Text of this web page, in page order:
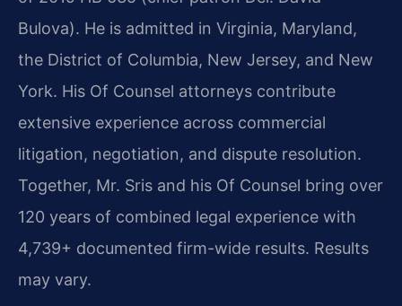
Bulova). He is admitted in Virginia, Maryland,
the District of Columbia, New Jersey, and New
York. His Of Counsel attorneys contribute
extensive experience across commercial
litigation, negotiation, and dispute resolution.
Together, Mr. Sris and his Of Counsel bring over
120 years of combined legal experience with
4,739+ documented firm-wide results. Results
may vary.